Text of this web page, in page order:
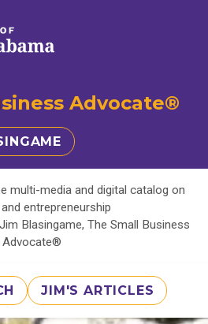
Advocate®
multi-media and digital catalog on
entrepreneurship
Blasingame, The Small Business
Advocate®
JIM'S ARTICLES